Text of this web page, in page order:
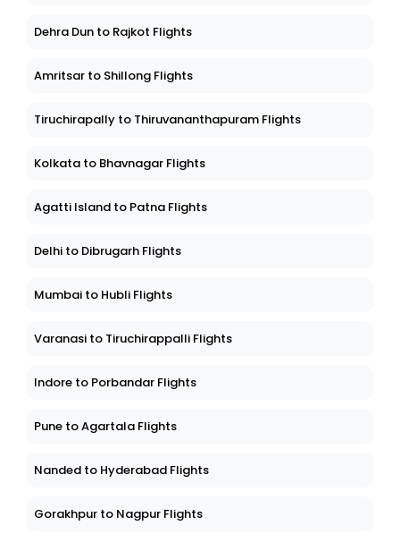
Dehra Dun to Rajkot Flights
Amritsar to Shillong Flights
Tiruchirapally to Thiruvananthapuram Flights
Kolkata to Bhavnagar Flights
Agatti Island to Patna Flights
Delhi to Dibrugarh Flights
Mumbai to Hubli Flights
Varanasi to Tiruchirappalli Flights
Indore to Porbandar Flights
Pune to Agartala Flights
Nanded to Hyderabad Flights
Gorakhpur to Nagpur Flights